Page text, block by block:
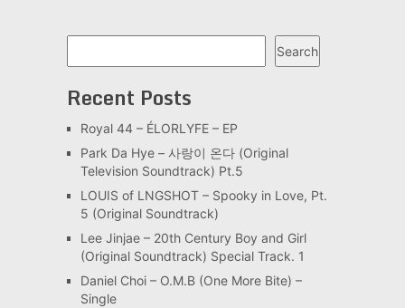
Search
Recent Posts
Royal 44 – ÉLORLYFE – EP
Park Da Hye – 사랑이 온다 (Original
Television Soundtrack) Pt.5
LOUIS of LNGSHOT – Spooky in Love, Pt.
5 (Original Soundtrack)
Lee Jinjae – 20th Century Boy and Girl
(Original Soundtrack) Special Track. 1
Daniel Choi – O.M.B (One More Bite) –
Single